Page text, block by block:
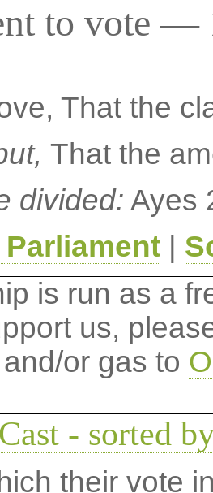
to vote —
That the
That the
divided: Ayes
|
is run as a
us,
or gas to
- sorted
their vote